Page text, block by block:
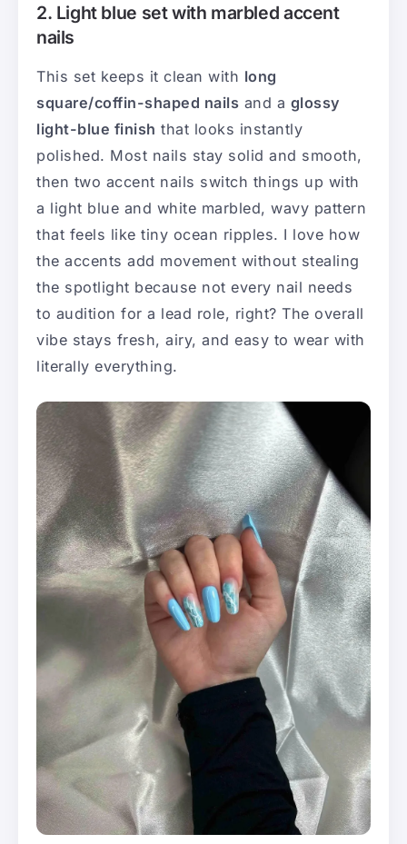
2. Light blue set with marbled accent
nails
This set keeps it clean with long
square/coffin-shaped nails and a glossy
light-blue finish that looks instantly
polished. Most nails stay solid and smooth,
then two accent nails switch things up with
a light blue and white marbled, wavy pattern
that feels like tiny ocean ripples. I love how
the accents add movement without stealing
the spotlight because not every nail needs
to audition for a lead role, right? The overall
vibe stays fresh, airy, and easy to wear with
literally everything.